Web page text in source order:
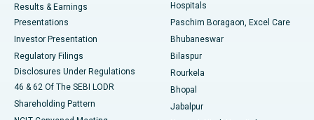
Best Hospital in Swargate, Pune
Best Women’s Cancer Hospital in South Delhi
Results & Earnings
Presentations
Investor Presentation
Regulatory Filings
Disclosures Under Regulations
46 & 62 Of The SEBI LODR
Shareholding Pattern
Hospitals
Paschim Boragaon, Excel Care
Bhubaneswar
Bilaspur
Rourkela
Bhopal
Jabalpur